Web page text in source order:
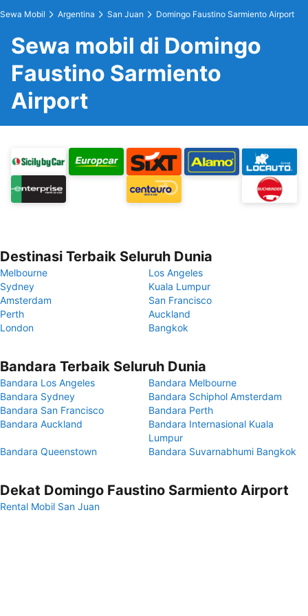
Sewa Mobil Argentina San Juan Domingo Faustino Sarmiento Airport
Sewa mobil di Domingo
Faustino Sarmiento
Airport
Destinasi Terbaik Seluruh Dunia
Melbourne
Los Angeles
Sydney
Kuala Lumpur
Amsterdam
San Francisco
Perth
Auckland
London
Bangkok
Bandara Terbaik Seluruh Dunia
Bandara Los Angeles
Bandara Melbourne
Bandara Sydney
Bandara Schiphol Amsterdam
Bandara San Francisco
Bandara Perth
Bandara Auckland
Bandara Internasional Kuala
Lumpur
Bandara Queenstown
Bandara Suvarnabhumi Bangkok
Dekat Domingo Faustino Sarmiento Airport
Rental Mobil San Juan